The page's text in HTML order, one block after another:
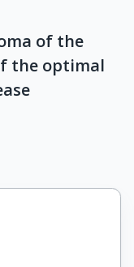
of the
the optimal